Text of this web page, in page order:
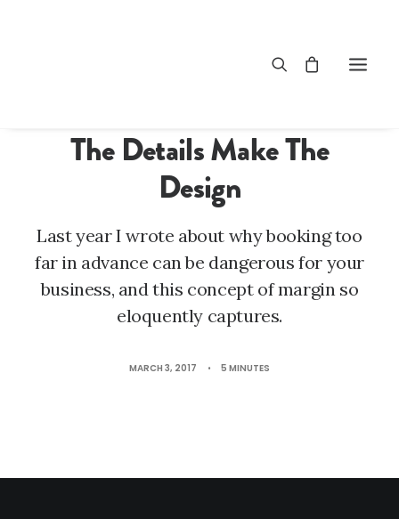
The Details Make The
Design
Last year I wrote about why booking too
far in advance can be dangerous for your
business, and this concept of margin so
eloquently captures.
MARCH 3, 2017 • 5 MINUTES